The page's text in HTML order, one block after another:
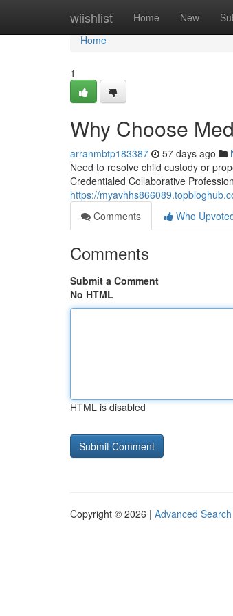
wiishlist Home New
Home
Home
1
Why Choose
arranmbtp183387 57 days ago
Need to resolve child custody or
Credentialed Collaborative
https://
Comments
Who
Comments
Submit a Comment
No HTML
HTML is disabled
Copyright © 2026 | Advanced Search